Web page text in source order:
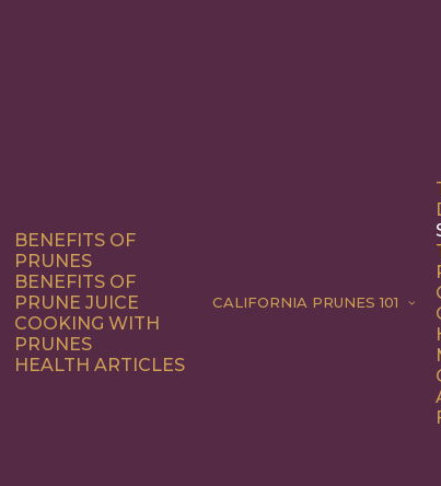
BENEFITS OF
PRUNES
BENEFITS OF
PRUNE JUICE
COOKING WITH
PRUNES
HEALTH ARTICLES
CALIFORNIA PRUNES 101